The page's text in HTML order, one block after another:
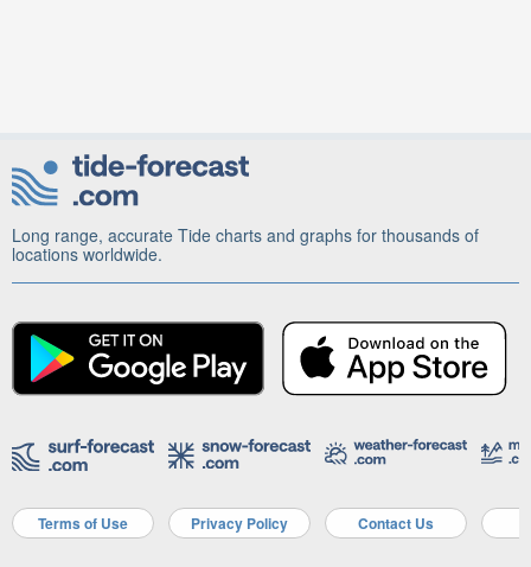
Long range, accurate Tide charts and graphs for thousands of
locations worldwide.
Terms of Use Privacy Policy Contact Us